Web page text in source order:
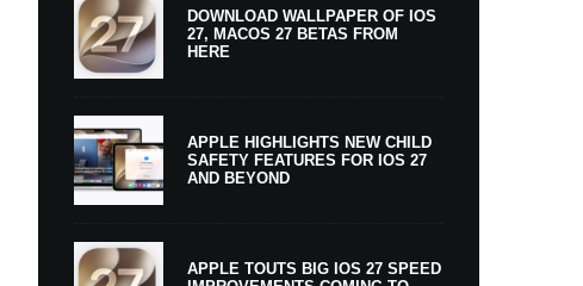
DOWNLOAD WALLPAPER OF IOS
27, MACOS 27 BETAS FROM
HERE
APPLE HIGHLIGHTS NEW CHILD
SAFETY FEATURES FOR IOS 27
AND BEYOND
APPLE TOUTS BIG IOS 27 SPEED